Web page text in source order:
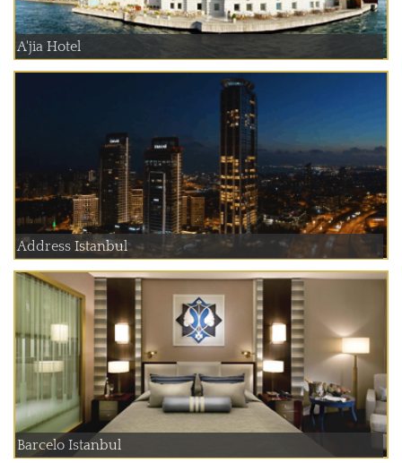
A'jia Hotel
Address Istanbul
Barcelo Istanbul